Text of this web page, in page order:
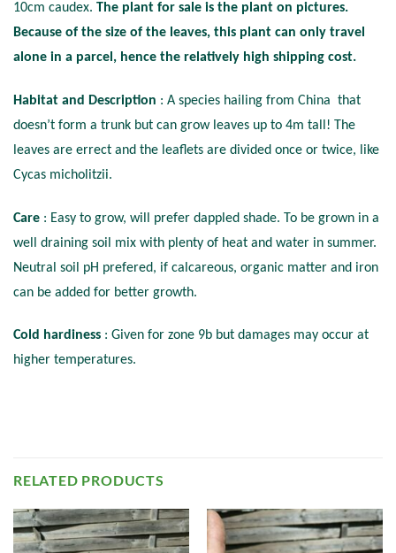
10cm caudex. The plant for sale is the plant on pictures.
Because of the size of the leaves, this plant can only travel
alone in a parcel, hence the relatively high shipping cost.
Habitat and Description : A species hailing from China that
doesn’t form a trunk but can grow leaves up to 4m tall! The
leaves are errect and the leaflets are divided once or twice, like
Cycas micholitzii.
Care : Easy to grow, will prefer dappled shade. To be grown in a
well draining soil mix with plenty of heat and water in summer.
Neutral soil pH prefered, if calcareous, organic matter and iron
can be added for better growth.
Cold hardiness : Given for zone 9b but damages may occur at
higher temperatures.
RELATED PRODUCTS